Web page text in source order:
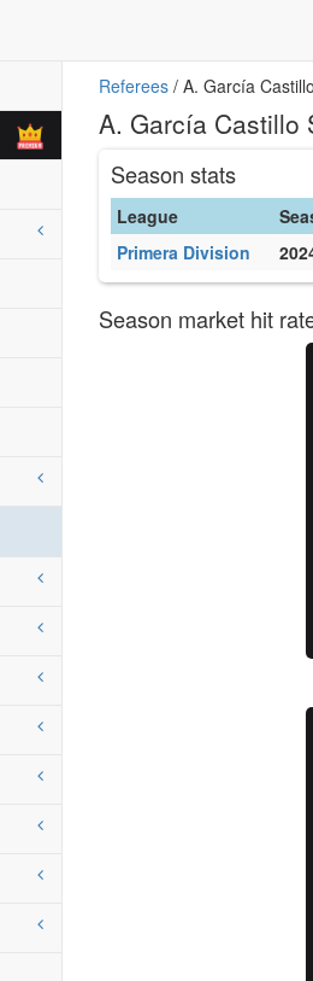
Referees / A. García Castillo
A. García Castillo
Season stats
League
Primera Division
Season market hit